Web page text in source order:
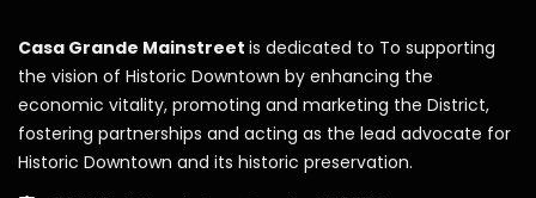
Casa Grande Mainstreet is dedicated to To supporting
the vision of Historic Downtown by enhancing the
economic vitality, promoting and marketing the District,
fostering partnerships and acting as the lead advocate for
Historic Downtown and its historic preservation.